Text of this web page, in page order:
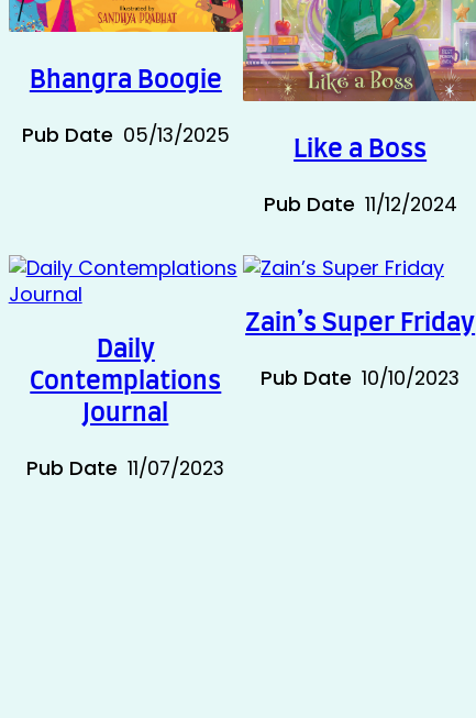
Bhangra Boogie
Pub Date 05/13/2025
Like a Boss
Pub Date 11/12/2024
Daily
Contemplations
Journal
Pub Date 11/07/2023
Zain’s Super Friday
Pub Date 10/10/2023